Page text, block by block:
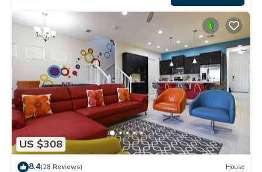
US $308
8.4(28 Reviews) House